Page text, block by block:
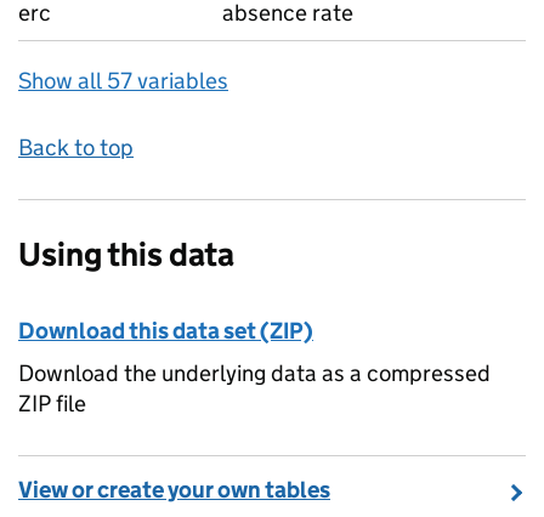
erc
absence rate
Show all 57 variables
Back to top
Using this data
Download this data set (ZIP)
Download the underlying data as a compressed
ZIP file
View or create your own tables